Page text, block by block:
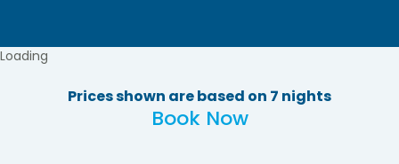
Loading
Prices shown are based on 7 nights
Book Now